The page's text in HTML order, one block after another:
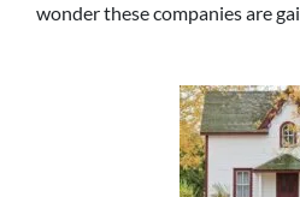
wonder these companies are